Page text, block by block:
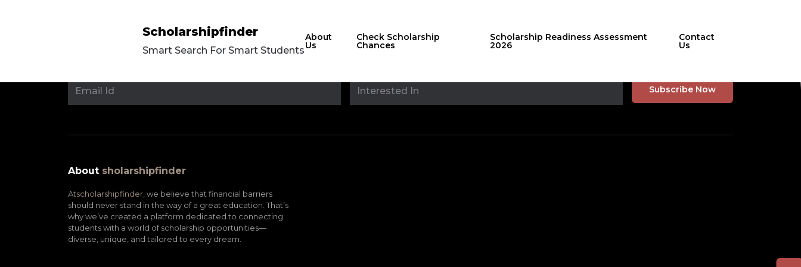
Scholarshipfinder
Smart Search For Smart Students
About
Us
Check Scholarship
Chances
Scholarship Readiness Assessment
2026
Contact
Us
Stay updated with
About sholarshipfinder
Atscholarshipfinder, we believe that financial barriers
should never stand in the way of a great education. That’s
why we’ve created a platform dedicated to connecting
students with a world of scholarship opportunities—
diverse, unique, and tailored to every dream.